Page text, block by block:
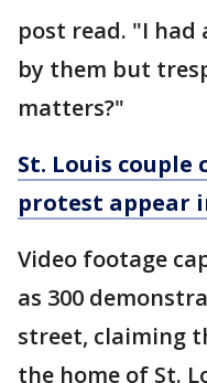
post read. "I had
by them but
matters?"
St. Louis couple
protest appear
Video footage
as 300
street, claiming
the home of St.